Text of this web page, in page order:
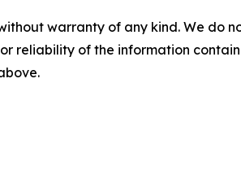
warranty of any kind. We
reliability of the information